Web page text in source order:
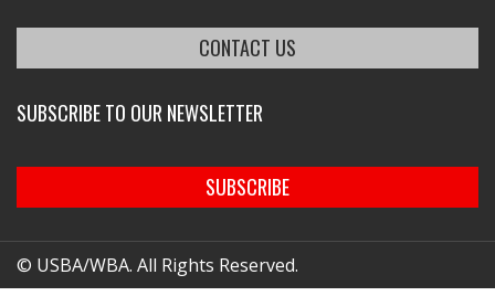
CONTACT US
SUBSCRIBE TO OUR NEWSLETTER
SUBSCRIBE
© USBA/WBA. All Rights Reserved.